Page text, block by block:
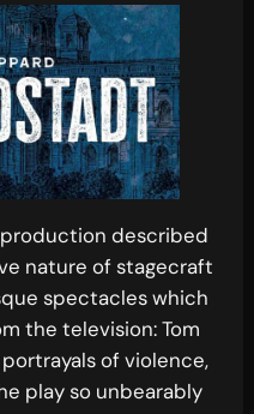
production described
nature of stagecraft
spectacles which
the television: Tom
of violence,
play so unbearably